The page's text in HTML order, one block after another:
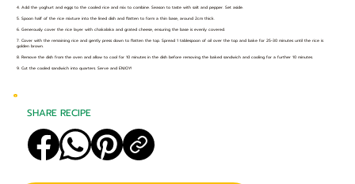
4. Add the yoghurt and eggs to the cooled rice and mix to combine. Season to taste with salt and pepper. Set aside.
5. Spoon half of the rice mixture into the lined dish and flatten to form a thin base, around 2cm thick.
6. Generously cover the rice layer with chakalaka and grated cheese, ensuring the base is evenly covered.
7. Cover with the remaining rice and gently press down to flatten the top. Spread 1 tablespoon of oil over the top and bake for 25-30 minutes until the rice is
golden brown.
8. Remove the dish from the oven and allow to cool for 10 minutes in the dish before removing the baked sandwich and cooling for a further 10 minutes.
9. Cut the cooled sandwich into quarters. Serve and ENJOY!
SHARE RECIPE